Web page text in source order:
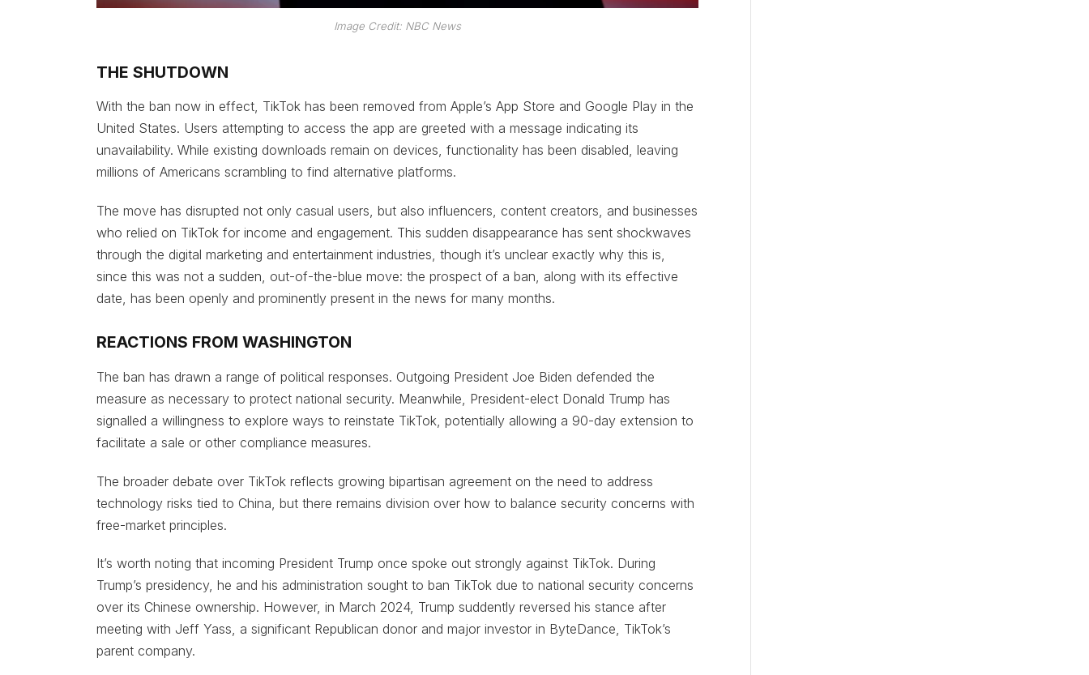
Image Credit: NBC News
THE SHUTDOWN
With the ban now in effect, TikTok has been removed from Apple’s App Store and Google Play in the
United States. Users attempting to access the app are greeted with a message indicating its
unavailability. While existing downloads remain on devices, functionality has been disabled, leaving
millions of Americans scrambling to find alternative platforms.
The move has disrupted not only casual users, but also influencers, content creators, and businesses
who relied on TikTok for income and engagement. This sudden disappearance has sent shockwaves
through the digital marketing and entertainment industries, though it’s unclear exactly why this is,
since this was not a sudden, out-of-the-blue move: the prospect of a ban, along with its effective
date, has been openly and prominently present in the news for many months.
REACTIONS FROM WASHINGTON
The ban has drawn a range of political responses. Outgoing President Joe Biden defended the
measure as necessary to protect national security. Meanwhile, President-elect Donald Trump has
signalled a willingness to explore ways to reinstate TikTok, potentially allowing a 90-day extension to
facilitate a sale or other compliance measures.
The broader debate over TikTok reflects growing bipartisan agreement on the need to address
technology risks tied to China, but there remains division over how to balance security concerns with
free-market principles.
It’s worth noting that incoming President Trump once spoke out strongly against TikTok. During
Trump’s presidency, he and his administration sought to ban TikTok due to national security concerns
over its Chinese ownership. However, in March 2024, Trump suddently reversed his stance after
meeting with Jeff Yass, a significant Republican donor and major investor in ByteDance, TikTok’s
parent company.